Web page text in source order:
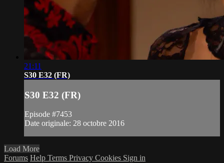
21:11
S30 E32 (FR)
S30 E32 (FR)
Episode #7453
Date originale: 28 octobre 2016
Load More
Forums Help Terms Privacy Cookies Sign in